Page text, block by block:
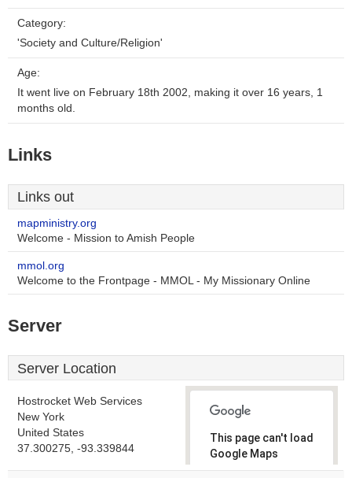
Category:
'Society and Culture/Religion'
Age:
It went live on February 18th 2002, making it over 16 years, 1
months old.
Links
Links out
mapministry.org
Welcome - Mission to Amish People
mmol.org
Welcome to the Frontpage - MMOL - My Missionary Online
Server
Server Location
Hostrocket Web Services
New York
United States
37.300275, -93.339844
This page can't load
Google Maps
correctly.